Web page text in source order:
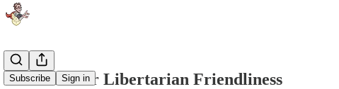
Subscribe Sign in
The Case for Libertarian Friendliness